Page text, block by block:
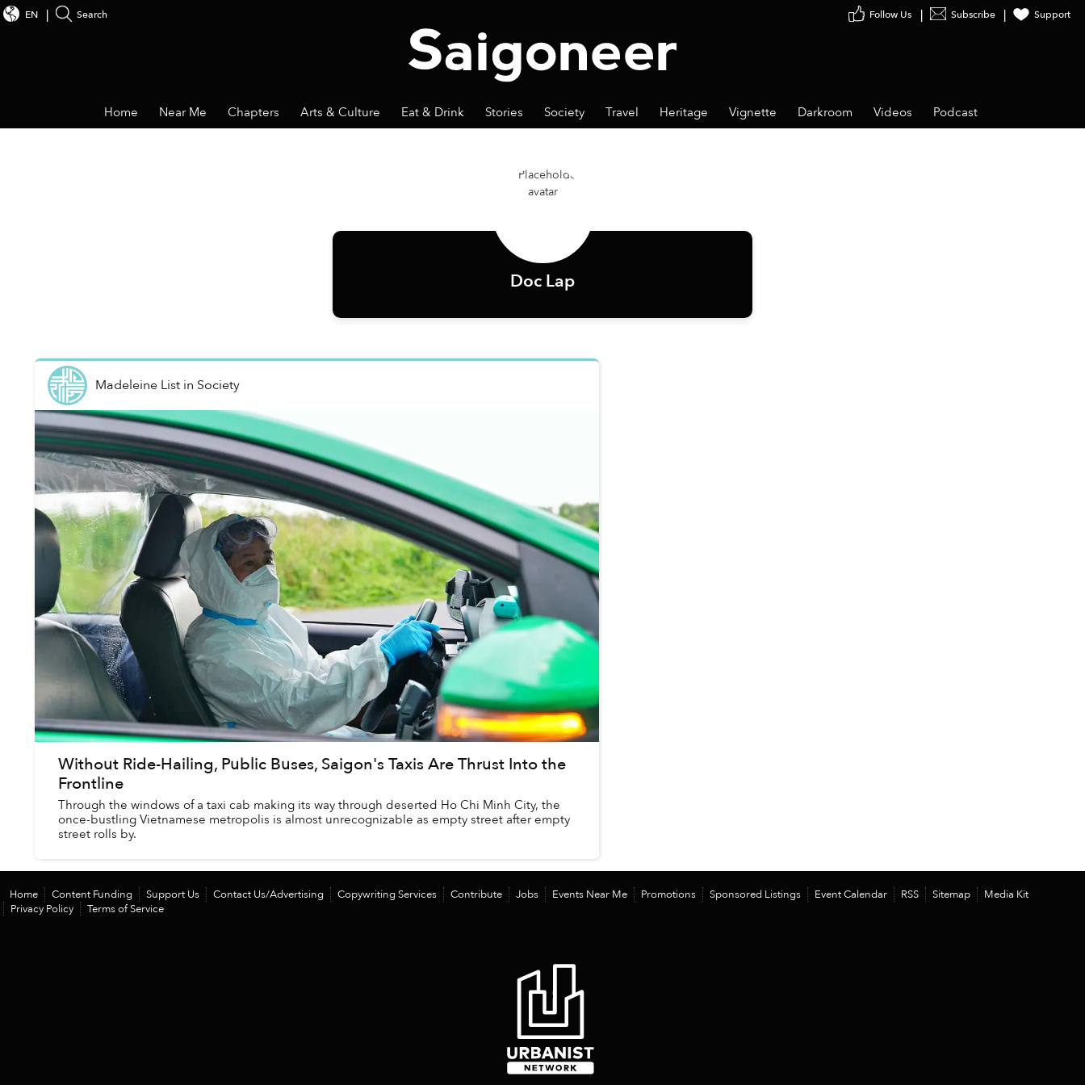
Subscribe Support
EN Search
Home Near Me Chapters Arts & Culture Eat & Drink Stories Society Travel Heritage Vignette Darkroom Videos Podcast
Doc Lap
Madeleine Listin Society
Without Ride-Hailing, Public Buses, Saigon's Taxis Are Thrust Into the
Frontline
Through the windows of a taxi cab making its way through deserted Ho Chi Minh City, the
once-bustling Vietnamese metropolis is almost unrecognizable as empty street after empty
street rolls by.
Home Content Funding Support Us Contact Us/Advertising Copywriting Services Contribute Jobs Events Near Me Promotions Sponsored Listings Event Calendar RSS Sitemap
Media Kit
Privacy Policy
Terms of Service